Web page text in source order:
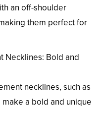
an off-shoulder
them perfect for
Necklines: Bold and
necklines, such as
a bold and unique